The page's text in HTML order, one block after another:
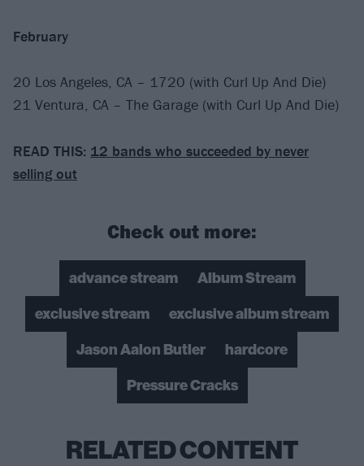
February
20 Los Angeles, CA – 1720 (with Curl Up And Die)
21 Ventura, CA – The Garage (with Curl Up And Die)
READ THIS: 12 bands who succeeded by never
selling out
Check out more:
advance stream
Album Stream
exclusive stream
exclusive album stream
Jason Aalon Butler
hardcore
Pressure Cracks
RELATED CONTENT